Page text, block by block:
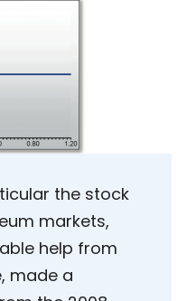
the stock
markets,
help from
made a